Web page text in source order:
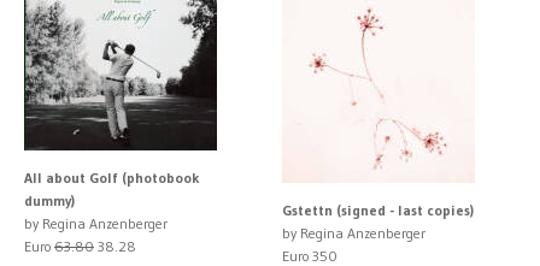
All about Golf (photobook
dummy)
by Regina Anzenberger
Euro 63.80 38.28
Gstettn (signed - last copies)
by Regina Anzenberger
Euro 350